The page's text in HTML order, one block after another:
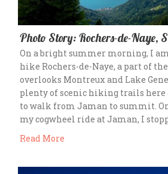
Photo Story: Rochers-de-Naye,
On a bright summer morning, I
hike Rochers-de-Naye, a part of
overlooks Montreux and Lake
plenty of scenic hiking trails here
to walk from Jaman to summit.
my cogwheel ride at Jaman, I
Read More